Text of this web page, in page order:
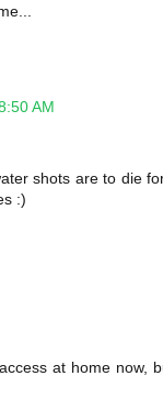
AM
shots are to die
:)
at home now,